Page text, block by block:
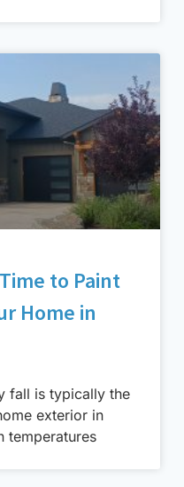
to Paint
Home in
fall is typically the
exterior in
temperatures